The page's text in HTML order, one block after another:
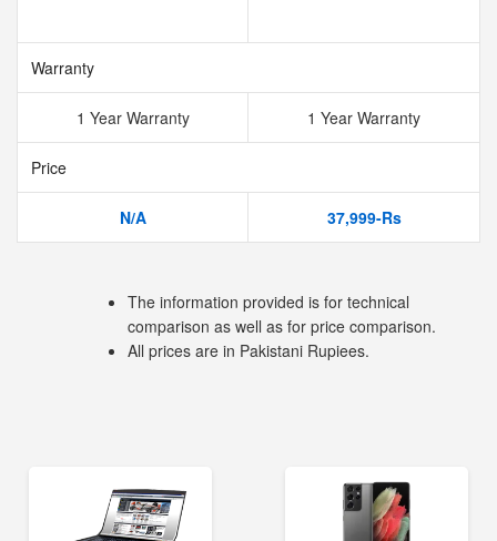
Warranty
1 Year Warranty 1 Year Warranty
Price
N/A 37,999-Rs
The information provided is for technical
comparison as well as for price comparison.
All prices are in Pakistani Rupiees.